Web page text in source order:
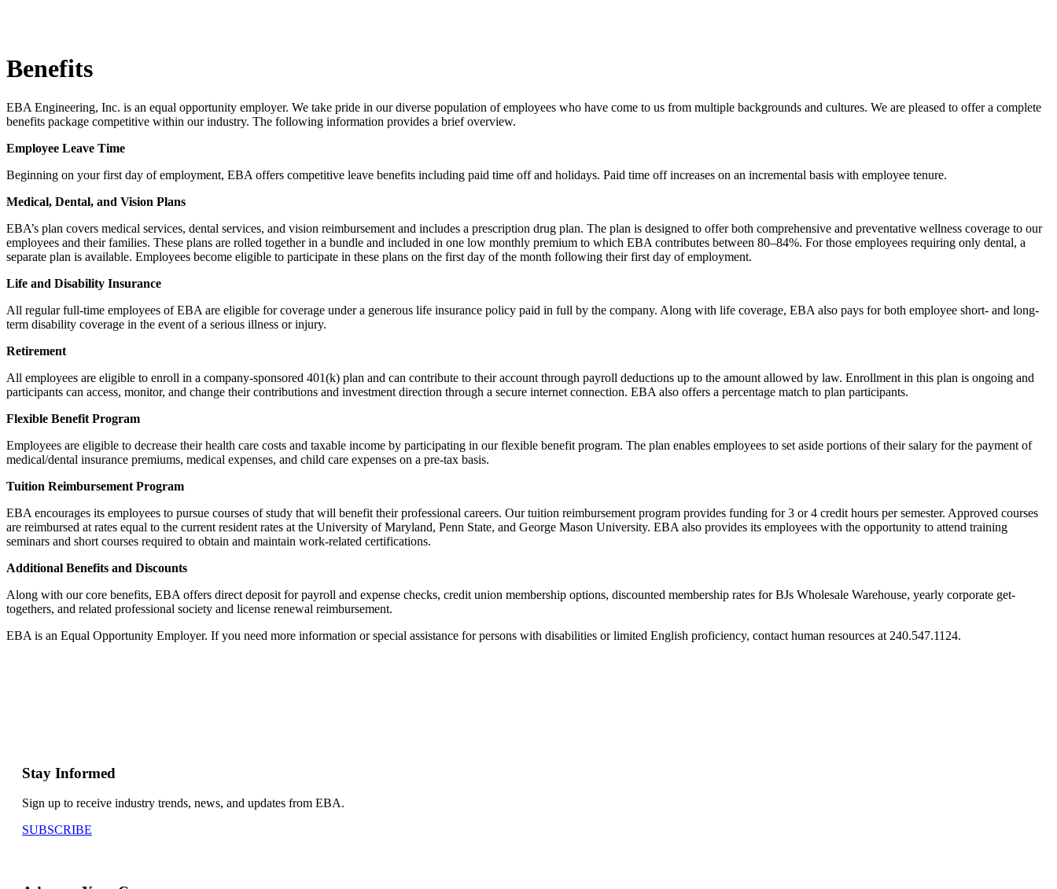
Benefits
EBA Engineering, Inc. is an equal opportunity employer. We take pride in our diverse population of employees who have come to us from multiple backgrounds and cultures. We are pleased to offer a complete
benefits package competitive within our industry. The following information provides a brief overview.
Employee Leave Time
Beginning on your first day of employment, EBA offers competitive leave benefits including paid time off and holidays. Paid time off increases on an incremental basis with employee tenure.
Medical, Dental, and Vision Plans
EBA’s plan covers medical services, dental services, and vision reimbursement and includes a prescription drug plan. The plan is designed to offer both comprehensive and preventative wellness coverage to our
employees and their families. These plans are rolled together in a bundle and included in one low monthly premium to which EBA contributes between 80–84%. For those employees requiring only dental, a
separate plan is available. Employees become eligible to participate in these plans on the first day of the month following their first day of employment.
Life and Disability Insurance
All regular full-time employees of EBA are eligible for coverage under a generous life insurance policy paid in full by the company. Along with life coverage, EBA also pays for both employee short- and long-
term disability coverage in the event of a serious illness or injury.
Retirement
All employees are eligible to enroll in a company-sponsored 401(k) plan and can contribute to their account through payroll deductions up to the amount allowed by law. Enrollment in this plan is ongoing and
participants can access, monitor, and change their contributions and investment direction through a secure internet connection. EBA also offers a percentage match to plan participants.
Flexible Benefit Program
Employees are eligible to decrease their health care costs and taxable income by participating in our flexible benefit program. The plan enables employees to set aside portions of their salary for the payment of
medical/dental insurance premiums, medical expenses, and child care expenses on a pre-tax basis.
Tuition Reimbursement Program
EBA encourages its employees to pursue courses of study that will benefit their professional careers. Our tuition reimbursement program provides funding for 3 or 4 credit hours per semester. Approved courses
are reimbursed at rates equal to the current resident rates at the University of Maryland, Penn State, and George Mason University. EBA also provides its employees with the opportunity to attend training
seminars and short courses required to obtain and maintain work-related certifications.
Additional Benefits and Discounts
Along with our core benefits, EBA offers direct deposit for payroll and expense checks, credit union membership options, discounted membership rates for BJs Wholesale Warehouse, yearly corporate get-
togethers, and related professional society and license renewal reimbursement.
EBA is an Equal Opportunity Employer. If you need more information or special assistance for persons with disabilities or limited English proficiency, contact human resources at 240.547.1124.
Stay Informed
Sign up to receive industry trends, news, and updates from EBA.
SUBSCRIBE